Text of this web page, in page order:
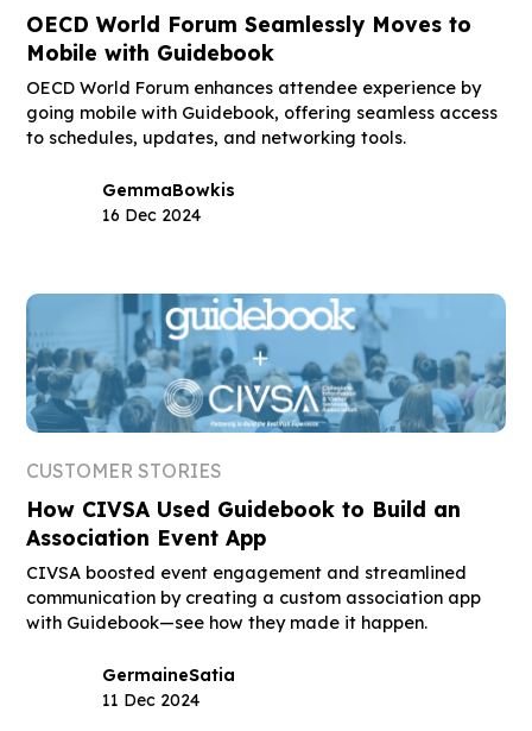
OECD World Forum Seamlessly Moves to
Mobile with Guidebook
OECD World Forum enhances attendee experience by
going mobile with Guidebook, offering seamless access
to schedules, updates, and networking tools.
GemmaBowkis
16 Dec 2024
CUSTOMER STORIES
How CIVSA Used Guidebook to Build an
Association Event App
CIVSA boosted event engagement and streamlined
communication by creating a custom association app
with Guidebook—see how they made it happen.
GermaineSatia
11 Dec 2024